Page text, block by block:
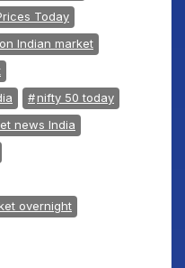
Today
Indian market
nifty 50 today
news India
overnight